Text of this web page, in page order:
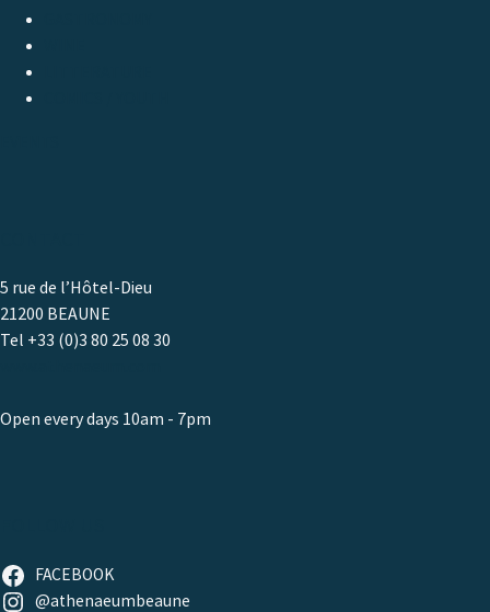
5 rue de l’Hôtel-Dieu
21200 BEAUNE
Tel +33 (0)3 80 25 08 30
Open every days 10am - 7pm
FACEBOOK
@athenaeumbeaune